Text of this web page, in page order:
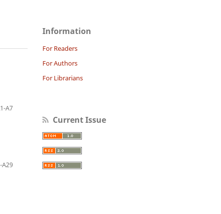
A7
A29
Information
For Readers
For Authors
For Librarians
Current Issue